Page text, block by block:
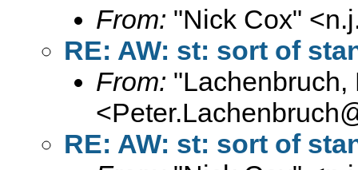
From: "Nick Cox" <
RE: AW: st: sort of
From: "Lachenbruch,
<
RE: AW: st: sort of